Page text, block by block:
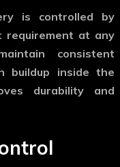
is controlled by
requirement at any
consistent
buildup inside the
durability and